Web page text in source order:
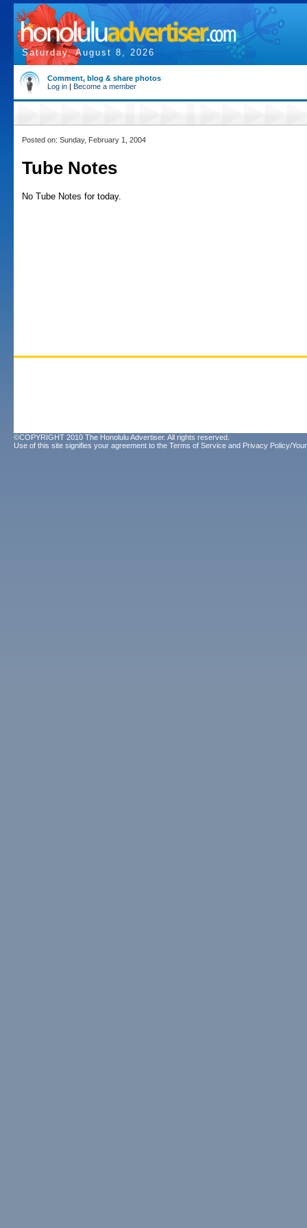
Saturday, August 8, 2026
Comment, blog & share photos
Log in | Become a member
Posted on: Sunday, February 1, 2004
Tube Notes
No Tube Notes for today.
©COPYRIGHT 2010 The Honolulu Advertiser. All rights reserved.
Use of this site signifies your agreement to the Terms of Service and Privacy Policy/